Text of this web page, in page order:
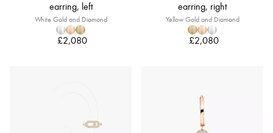
earring, left
White Gold and Diamond
£2,080
earring, right
Yellow Gold and Diamond
£2,080